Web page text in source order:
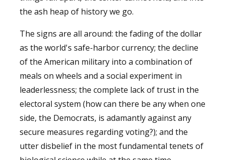
the ash heap of history we go.
The signs are all around: the fading of the dollar
as the world's safe-harbor currency; the decline
of the American military into a combination of
meals on wheels and a social experiment in
leaderlessness; the complete lack of trust in the
electoral system (how can there be any when one
side, the Democrats, is adamantly against any
secure measures regarding voting?); and the
utter disbelief in the most fundamental tenets of